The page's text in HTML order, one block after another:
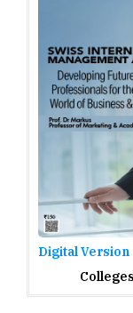
Digital Version